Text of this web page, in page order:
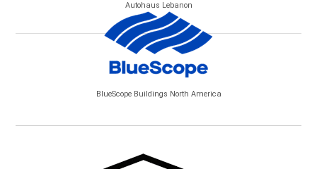
Autohaus Lebanon
BlueScope Buildings North America